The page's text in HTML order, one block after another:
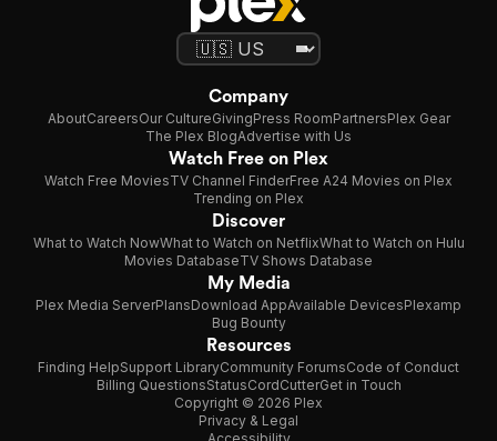
Company
AboutCareersOur CultureGivingPress RoomPartnersPlex Gear
The Plex BlogAdvertise with Us
Watch Free on Plex
Watch Free MoviesTV Channel FinderFree A24 Movies on Plex
Trending on Plex
Discover
What to Watch NowWhat to Watch on NetflixWhat to Watch on Hulu
Movies DatabaseTV Shows Database
My Media
Plex Media ServerPlansDownload AppAvailable DevicesPlexamp
Bug Bounty
Resources
Finding HelpSupport LibraryCommunity ForumsCode of Conduct
Billing QuestionsStatusCordCutterGet in Touch
Copyright © 2026 Plex
Privacy & Legal